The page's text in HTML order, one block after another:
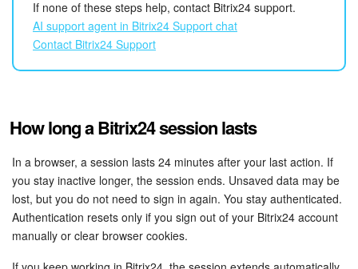
LOG IN
If none of these steps help, contact Bitrix24 support.
AI support agent in Bitrix24 Support chat
Contact Bitrix24 Support
How long a Bitrix24 session lasts
In a browser, a session lasts 24 minutes after your last action. If
you stay inactive longer, the session ends. Unsaved data may be
lost, but you do not need to sign in again. You stay authenticated.
Authentication resets only if you sign out of your Bitrix24 account
manually or clear browser cookies.